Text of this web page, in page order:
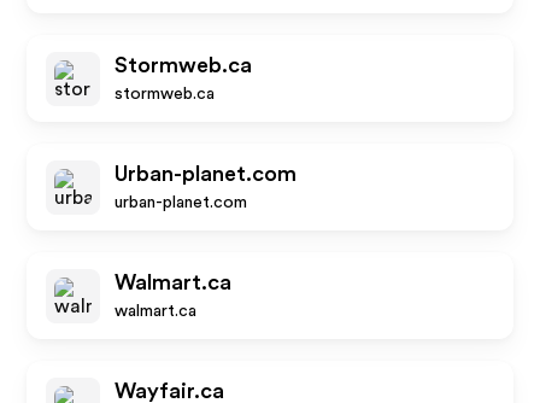
Stormweb.ca
stormweb.ca
Urban-planet.com
urban-planet.com
Walmart.ca
walmart.ca
Wayfair.ca